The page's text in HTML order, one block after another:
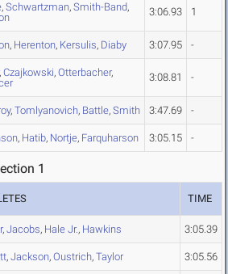
, Schwartzman, Smith-Band,
3:06.93 1
, Herenton, Kersulis, Diaby 3:07.95 -
, Czajkowski, Otterbacher,
3:08.81 -
, Tomlyanovich, Battle, Smith 3:47.69 -
, Hatib, Nortje, Farquharson 3:05.15 -
1
TIME
, Jacobs, Hale Jr., Hawkins 3:05.39
, Jackson, Oustrich, Taylor 3:05.56